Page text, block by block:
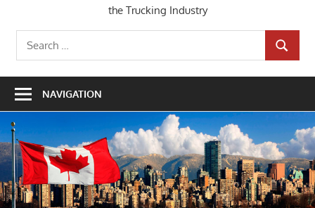
the Trucking Industry
Search
for:
SEARCH
NAVIGATION